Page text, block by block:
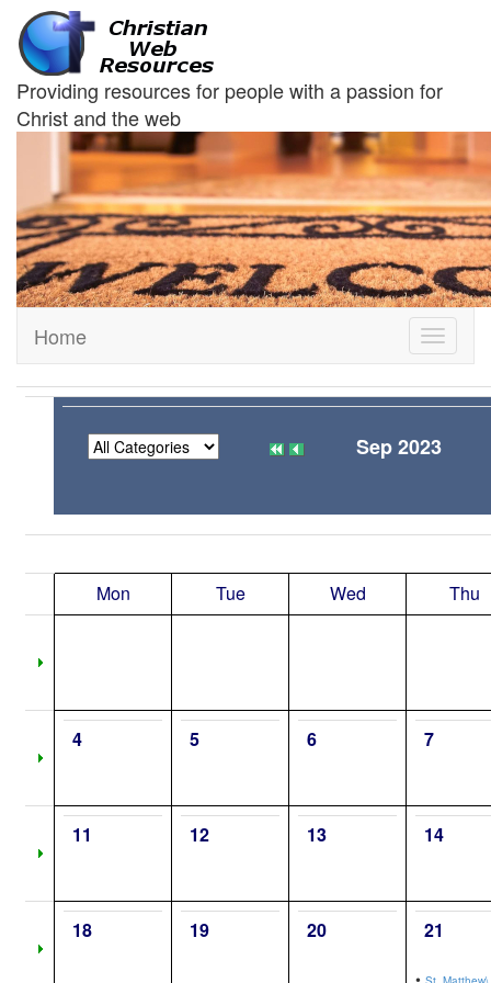
Providing resources for people with a passion for
Christ and the web
Toggle
Home
Sep 2023
Mon Tue Wed Thu
4 5 6 7
11 12 13 14
18 19 20 21
•